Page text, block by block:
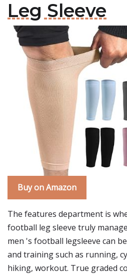
Leg Sleeve
Buy on Amazon
The features department is
football leg sleeve truly
men 's football legsleeve can
and training such as running,
hiking, workout. True graded